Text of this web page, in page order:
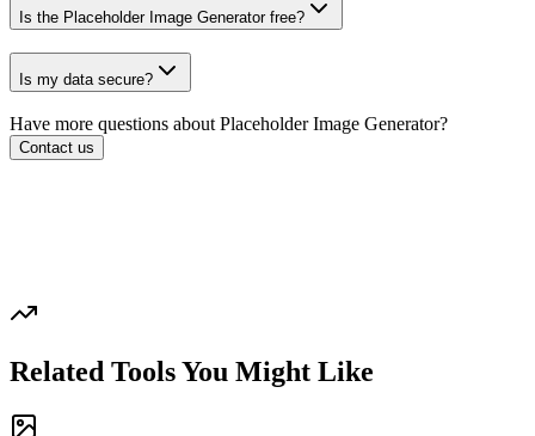
Is the Placeholder Image Generator free?
Is my data secure?
Have more questions aboutPlaceholder Image Generator?
Contact us
Related Tools You Might Like